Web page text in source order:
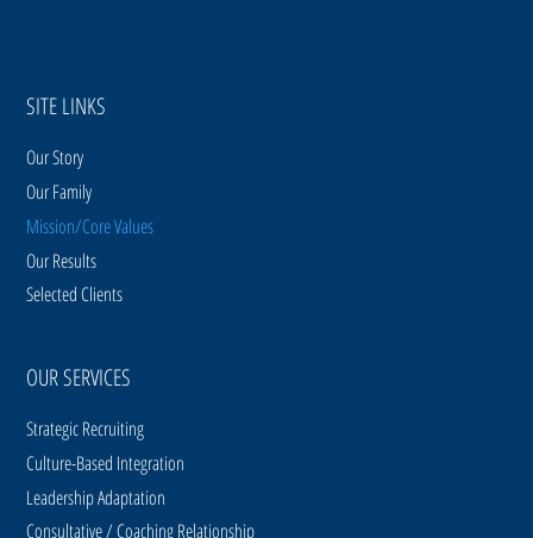
SITE LINKS
Our Story
Our Family
Mission/Core Values
Our Results
Selected Clients
OUR SERVICES
Strategic Recruiting
Culture-Based Integration
Leadership Adaptation
Consultative / Coaching Relationship